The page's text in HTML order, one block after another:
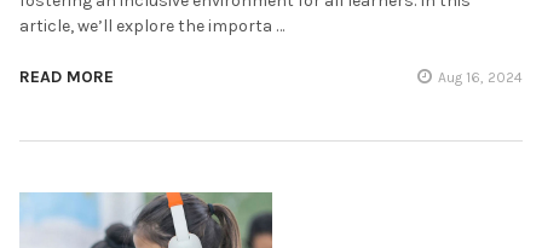
article, we’ll explore the importa …
READ MORE Aug 16, 2024